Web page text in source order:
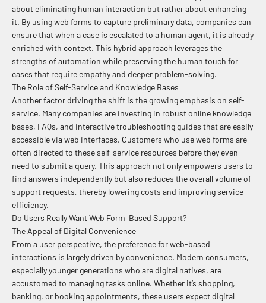
about eliminating human interaction but rather about enhancing
it. By using web forms to capture preliminary data, companies can
ensure that when a case is escalated to a human agent, it is already
enriched with context. This hybrid approach leverages the
strengths of automation while preserving the human touch for
cases that require empathy and deeper problem-solving.
The Role of Self-Service and Knowledge Bases
Another factor driving the shift is the growing emphasis on self-
service. Many companies are investing in robust online knowledge
bases, FAQs, and interactive troubleshooting guides that are easily
accessible via web interfaces. Customers who use web forms are
often directed to these self-service resources before they even
need to submit a query. This approach not only empowers users to
find answers independently but also reduces the overall volume of
support requests, thereby lowering costs and improving service
efficiency.
Do Users Really Want Web Form–Based Support?
The Appeal of Digital Convenience
From a user perspective, the preference for web-based
interactions is largely driven by convenience. Modern consumers,
especially younger generations who are digital natives, are
accustomed to managing tasks online. Whether it’s shopping,
banking, or booking appointments, these users expect digital